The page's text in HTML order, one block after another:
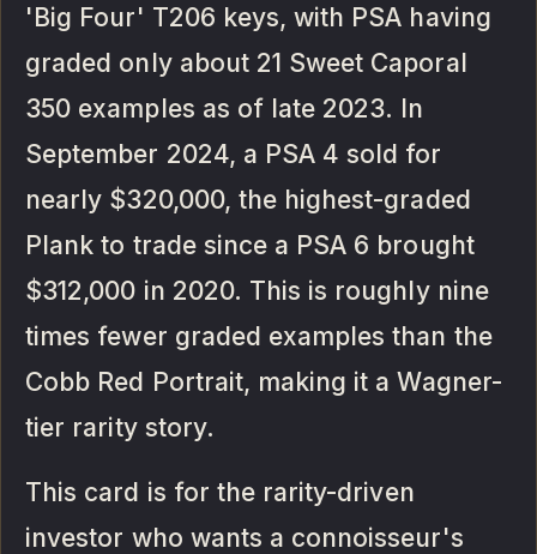
'Big Four' T206 keys, with PSA having
graded only about 21 Sweet Caporal
350 examples as of late 2023. In
September 2024, a PSA 4 sold for
nearly $320,000, the highest-graded
Plank to trade since a PSA 6 brought
$312,000 in 2020. This is roughly nine
times fewer graded examples than the
Cobb Red Portrait, making it a Wagner-
tier rarity story.
This card is for the rarity-driven
investor who wants a connoisseur's